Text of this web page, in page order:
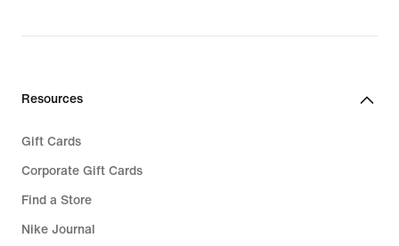
Resources
Gift Cards
Corporate Gift Cards
Find a Store
Nike Journal